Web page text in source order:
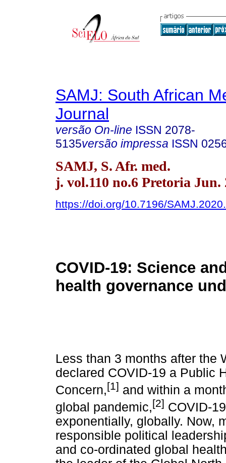
SAMJ: South African
Journal
versão On-line ISSN 2078-
5135versão impressa ISSN
SAMJ, S. Afr. med.
j. vol.110 no.6 Pretoria Jun.
https://doi.org/10.7196/
COVID-19: Science
health governance
Less than 3 months after the
declared COVID-19 a Public
Concern,[1] and within a
global pandemic,[2] COVID-
exponentially, globally. Now,
responsible political
and co-ordinated global